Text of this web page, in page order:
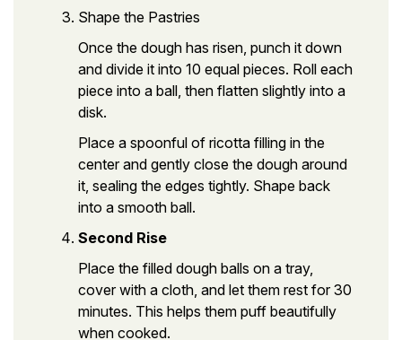
Shape the Pastries
Once the dough has risen, punch it down
and divide it into 10 equal pieces. Roll each
piece into a ball, then flatten slightly into a
disk.
Place a spoonful of ricotta filling in the
center and gently close the dough around
it, sealing the edges tightly. Shape back
into a smooth ball.
Second Rise
Place the filled dough balls on a tray,
cover with a cloth, and let them rest for 30
minutes. This helps them puff beautifully
when cooked.